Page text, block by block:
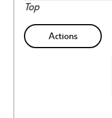
Top
Actions